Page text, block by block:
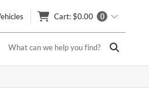
Cart: $0.00 0
What can we help you find?